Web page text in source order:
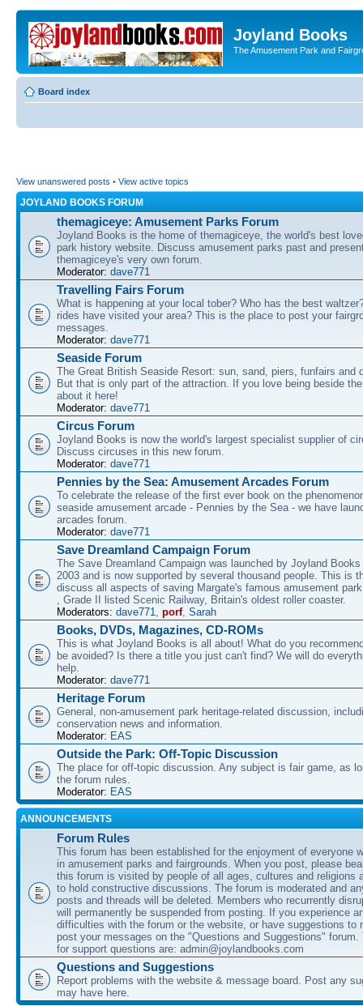
Joyland Books
The Amusement Park and
Board index
View unanswered posts • View active topics
JOYLAND BOOKS FORUM
themagiceye: Amusement Parks Forum
Joyland Books is the home of themagiceye, the world's best
park history website. Discuss amusement parks past and
themagiceye's very own forum.
Moderator: dave771
Travelling Fairs Forum
What is happening at your local tober? Who has the best
rides have visited your area? This is the place to post your
messages.
Moderator: dave771
Seaside Forum
The Great British Seaside Resort: sun, sand, piers, funfairs and
But that is only part of the attraction. If you love being beside
about it here!
Moderator: dave771
Circus Forum
Joyland Books is now the world's largest specialist supplier of
Discuss circuses in this new forum.
Moderator: dave771
Pennies by the Sea: Amusement Arcades Forum
To celebrate the release of the first ever book on the
seaside amusement arcade - Pennies by the Sea - we have
arcades forum.
Moderator: dave771
Save Dreamland Campaign Forum
The Save Dreamland Campaign was launched by Joyland
2003 and is now supported by several thousand people. This is
discuss all aspects of saving Margate's famous amusement
, Grade II listed Scenic Railway, Britain's oldest roller coaster.
Moderators: dave771, porf, Sarah
Books, DVDs, Magazines, CD-ROMs
This is what Joyland Books is all about! What do you
be avoided? Is there a title you just can't find? We will do
help.
Moderator: dave771
Heritage Forum
General, non-amusement park heritage-related discussion,
conservation news and information.
Moderator: EAS
Outside the Park: Off-Topic Discussion
The place for off-topic discussion. Any subject is fair game, as
the forum rules.
Moderator: EAS
ANNOUNCEMENTS
Forum Rules
This forum has been established for the enjoyment of everyone
in amusement parks and fairgrounds. When you post, please
this forum is visited by people of all ages, cultures and religions
to hold constructive discussions. The forum is moderated and
posts and threads will be deleted. Members who recurrently
will permanently be suspended from posting. If you experience
difficulties with the forum or the website, or have suggestions to
post your messages on the "Questions and Suggestions" forum.
for support questions are: admin@joylandbooks.com
Questions and Suggestions
Report problems with the website & message board. Post any
may have here.